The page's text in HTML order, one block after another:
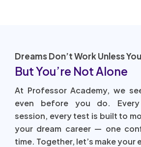
Dreams Don’t Work Unless
But You’re Not Alone
At Professor Academy, we
even before you do.
session, every test is built to
your dream career — one
time. Together, let’s make